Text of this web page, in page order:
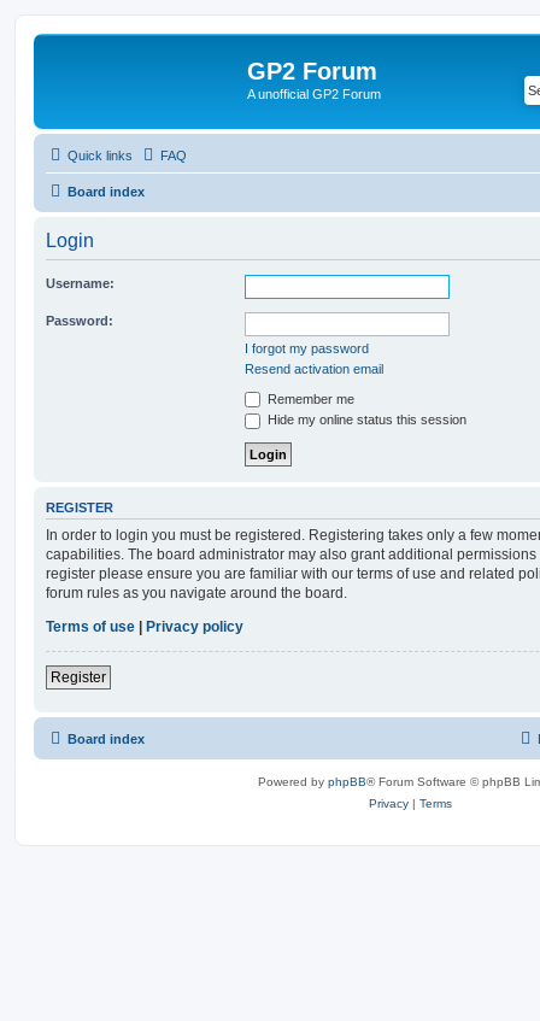
GP2 Forum
A unofficial GP2 Forum
Quick links FAQ
Board index
Login
Username:
Password:
I forgot my password
Resend activation email
Remember me
Hide my online status this session
REGISTER
In order to login you must be registered. Registering takes only a few
capabilities. The board administrator may also grant additional
register please ensure you are familiar with our terms of use and related
forum rules as you navigate around the board.
Terms of use
Privacy policy
Register
Board index
Powered by phpBB® Forum Software © phpBB
Privacy | Terms